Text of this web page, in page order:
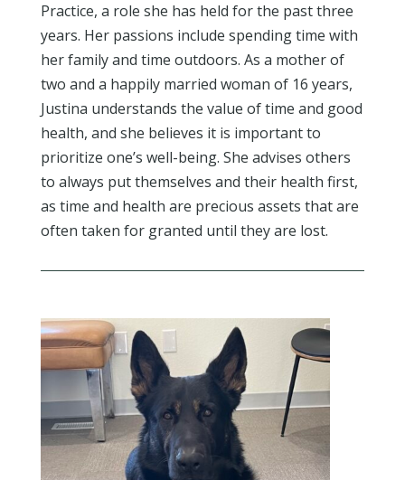
Practice, a role she has held for the past three
years. Her passions include spending time with
her family and time outdoors. As a mother of
two and a happily married woman of 16 years,
Justina understands the value of time and good
health, and she believes it is important to
prioritize one’s well-being. She advises others
to always put themselves and their health first,
as time and health are precious assets that are
often taken for granted until they are lost.